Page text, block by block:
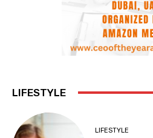
LIFESTYLE
LIFESTYLE